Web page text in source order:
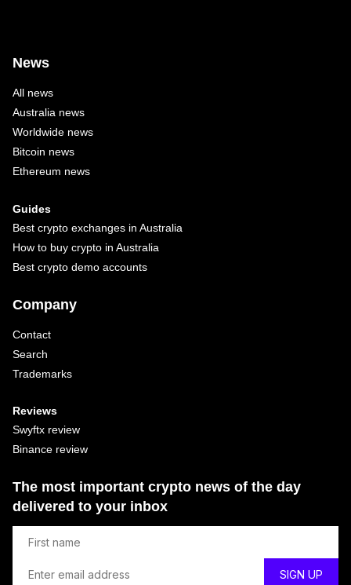
News
All news
Australia news
Worldwide news
Bitcoin news
Ethereum news
Guides
Best crypto exchanges in Australia
How to buy crypto in Australia
Best crypto demo accounts
Company
Contact
Search
Trademarks
Reviews
Swyftx review
Binance review
The most important crypto news of the day
delivered to your inbox